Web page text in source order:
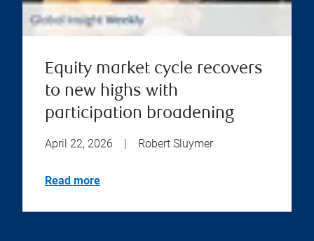
Equity market cycle recovers
to new highs with
participation broadening
April 22, 2026 | Robert Sluymer
Read more